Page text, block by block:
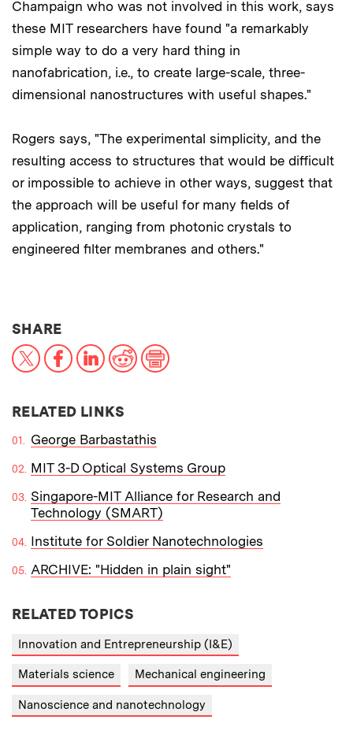
Champaign who was not involved in this work, says
these MIT researchers have found "a remarkably
simple way to do a very hard thing in
nanofabrication, i.e., to create large-scale, three-
dimensional nanostructures with useful shapes."
Rogers says, "The experimental simplicity, and the
resulting access to structures that would be difficult
or impossible to achieve in other ways, suggest that
the approach will be useful for many fields of
application, ranging from photonic crystals to
engineered filter membranes and others."
SHARETHIS NEWS ARTICLE ON:
X FacebookLinkedInReddit
RELATED LINKS
George Barbastathis
MIT 3-D Optical Systems Group
Singapore-MIT Alliance for Research and
Technology (SMART)
Institute for Soldier Nanotechnologies
ARCHIVE: "Hidden in plain sight"
RELATED TOPICS
Innovation and Entrepreneurship (I&E)
Materials science Mechanical engineering
Nanoscience and nanotechnology